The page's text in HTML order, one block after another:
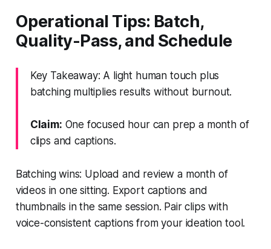
Operational Tips: Batch,
Quality-Pass, and Schedule
Key Takeaway: A light human touch plus
batching multiplies results without burnout.
Claim: One focused hour can prep a month of
clips and captions.
Batching wins: Upload and review a month of
videos in one sitting. Export captions and
thumbnails in the same session. Pair clips with
voice-consistent captions from your ideation tool.